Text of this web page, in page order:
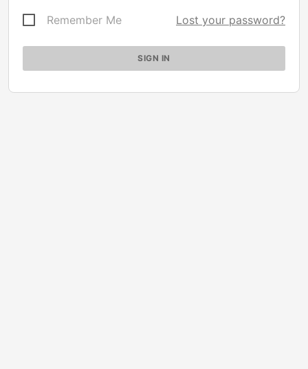
Remember Me Lost your password?